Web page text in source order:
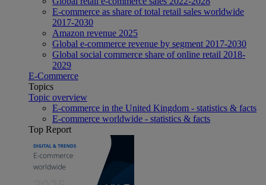
E-commerce as share of total retail sales worldwide
2017-2030
Amazon revenue 2025
Global e-commerce revenue by segment 2017-2030
Global social commerce share of online retail 2018-
2029
E-Commerce
Topics
Topic overview
E-commerce in the United Kingdom - statistics & facts
E-commerce worldwide - statistics & facts
Top Report